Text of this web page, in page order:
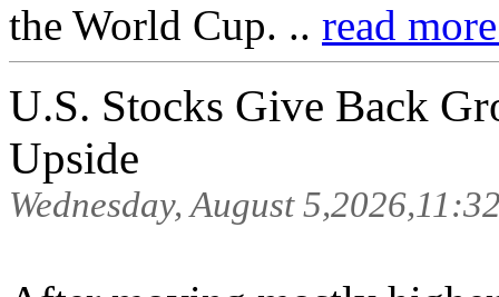
the World Cup. .. read
U.S. Stocks Give Back
Upside
Wednesday, August